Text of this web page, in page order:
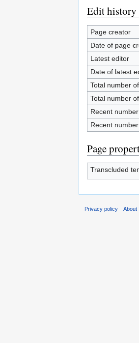
Edit history
Page creator
Date of page
Latest editor
Date of latest
Total number
Total number
Recent
Recent
Page
Transcluded
Privacy policy About